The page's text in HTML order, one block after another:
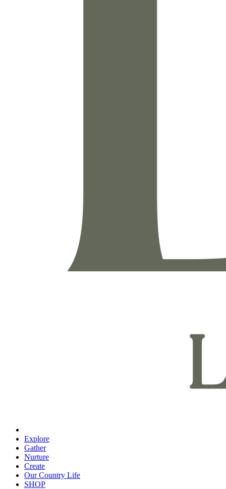
Explore
Gather
Nurture
Create
Our Country Life
SHOP